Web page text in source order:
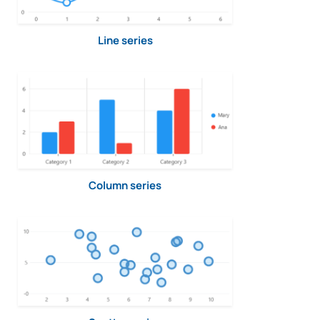
Line series
Column series